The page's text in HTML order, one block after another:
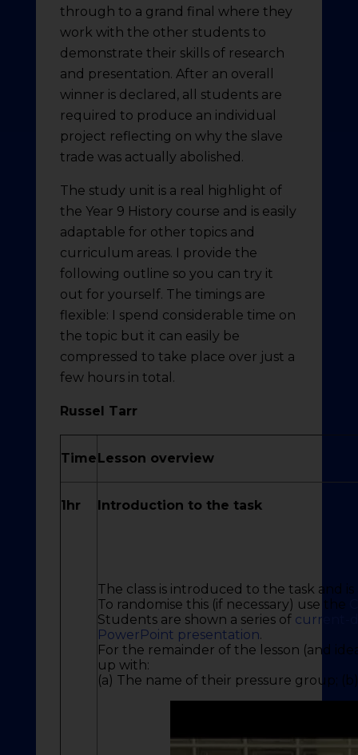
through to a grand final where they
work with the other students to
demonstrate their skills of research
and presentation. After an overall
winner is declared, all students are
required to produce an individual
project reflecting on why the slave
trade was actually abolished.
The study unit is a real highlight of
the Year 9 History course and is easily
adaptable for other topics and
curriculum areas. I provide the
following outline so you can try it
out for yourself. The timings are
flexible: I spend considerable time on
the topic but it can easily be
compressed to take place over just a
few hours in total.
Russel Tarr
Time Lesson overview
1hr Introduction to the task
The class is introduced to the task and
To randomise this (if necessary) use the
Students are shown a series of current-
PowerPoint presentation.
For the remainder of the lesson (and
up with:
(a) The name of their pressure group;